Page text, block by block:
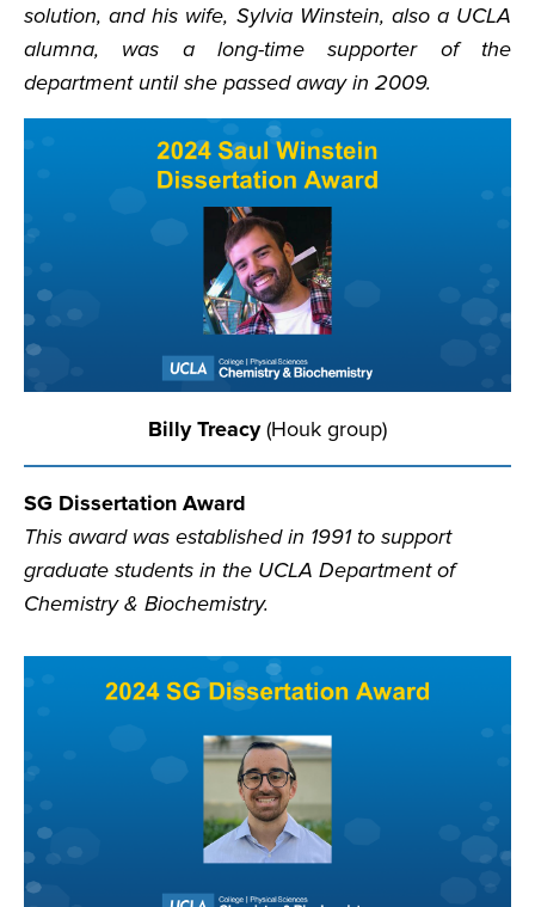
solution, and his wife, Sylvia Winstein, also a UCLA
alumna, was a long-time supporter of the
department until she passed away in 2009.
Billy Treacy(Houk group)
SG Dissertation Award
This award was established in 1991 to support
graduate students in the UCLA Department of
Chemistry & Biochemistry.